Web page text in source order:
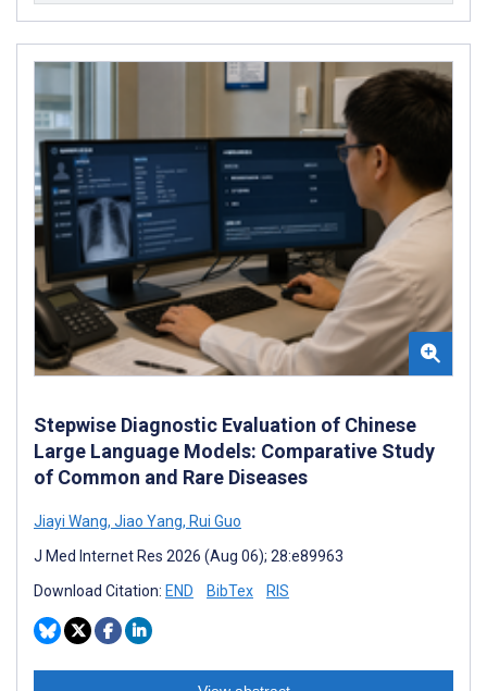
Stepwise Diagnostic Evaluation of Chinese
Large Language Models: Comparative Study
of Common and Rare Diseases
Jiayi Wang, Jiao Yang, Rui Guo
J Med Internet Res 2026 (Aug 06); 28:e89963
Download Citation: END BibTex RIS